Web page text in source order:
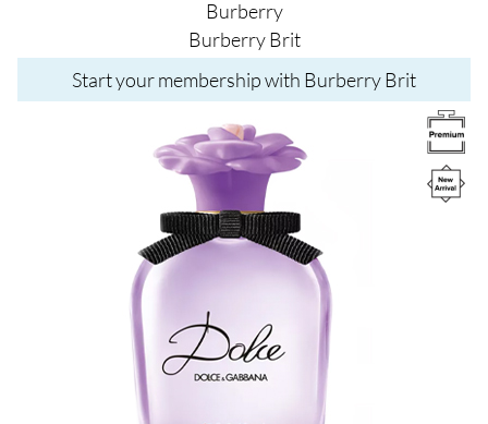
Burberry
Burberry Brit
Start your membership with Burberry Brit